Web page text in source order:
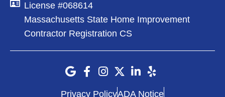
License #068614
Massachusetts State Home Improvement
Contractor Registration CS
Privacy PolicyADA Notice